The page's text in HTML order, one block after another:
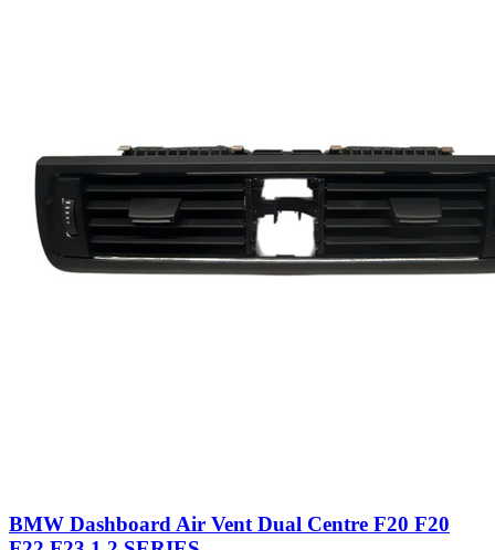
BMW Dashboard Air Vent Dual Centre F20 F20